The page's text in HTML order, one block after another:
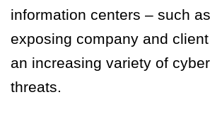
information centers – such
exposing company and
an increasing variety of
threats.